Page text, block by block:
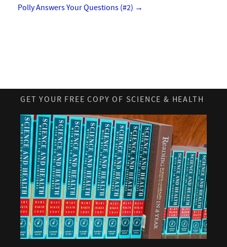
Polly Answers Your Questions (#2) →
GET YOUR FREE COPY OF SCIENCE & HEALTH